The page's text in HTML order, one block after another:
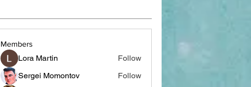
Members
Lora Martin
Follow
Sergei Momontov
Follow